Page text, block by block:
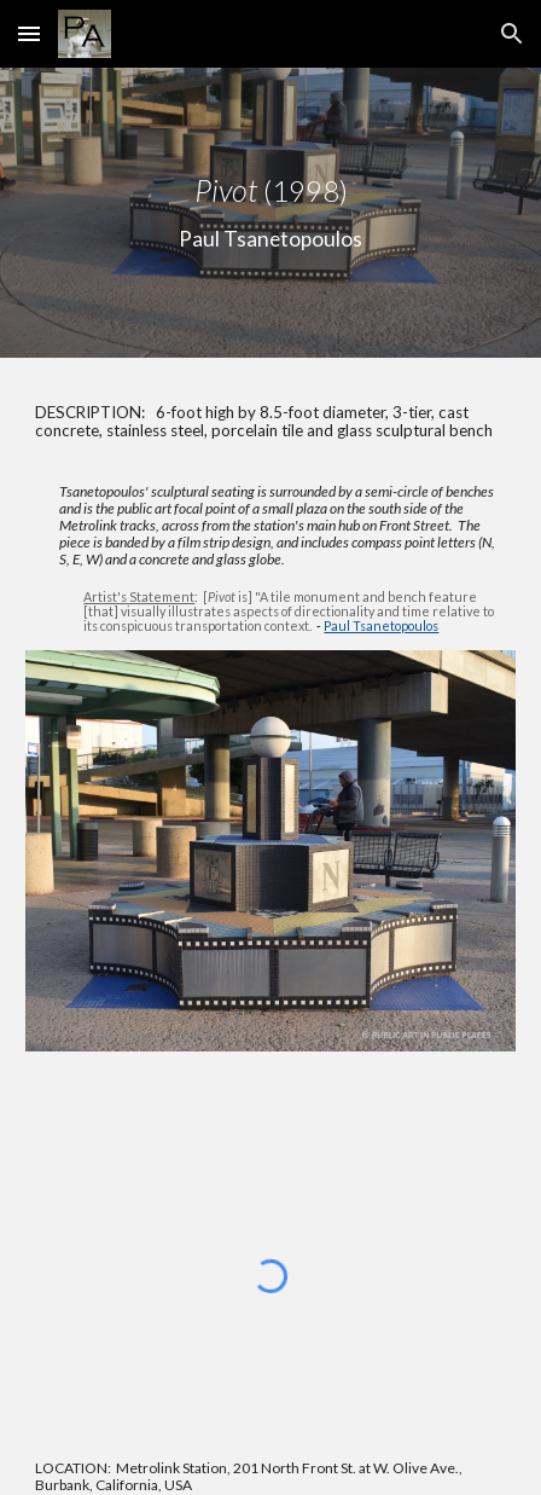
Skip to main content Skip to navigation
Pivot (1998)
Paul Tsanetopoulos
DESCRIPTION:6-foot high by 8.5-foot diameter, 3-tier, cast
concrete, stainless steel, porcelain tile and glass sculptural bench
Tsanetopoulos' sculptural seating is surrounded by a semi-circle of benches
and is the public art focal point of a small plaza on the south side of the
Metrolink tracks, across from the station's main hub on Front Street. The
piece is banded by a film strip design, and includes compass point letters (N,
S, E, W) and a concrete and glass globe.
Artist's Statement: [Pivotis] "A tile monument and bench feature
[that] visually illustrates aspects of directionality and time relative to
its conspicuous transportation context. - Paul Tsanetopoulos
LOCATION:Metrolink Station, 201 North Front St. at W. Olive Ave.,
Burbank, California, USA